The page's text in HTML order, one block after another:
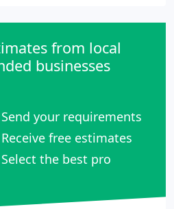
from local
businesses
Send your requirements
Receive free estimates
Select the best pro